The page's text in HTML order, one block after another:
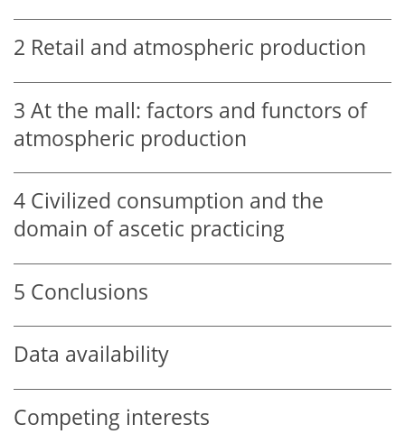
2 Retail and atmospheric production
3 At the mall: factors and functors of
atmospheric production
4 Civilized consumption and the
domain of ascetic practicing
5 Conclusions
Data availability
Competing interests